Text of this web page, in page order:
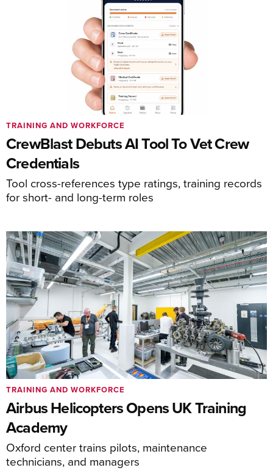
CrewBlast Debuts AI Tool To Vet Crew
Credentials
Tool cross-references type ratings, training records
for short- and long-term roles
TRAINING AND WORKFORCE
Airbus Helicopters Opens UK Training
Academy
Oxford center trains pilots, maintenance
technicians, and managers
TRAINING AND WORKFORCE